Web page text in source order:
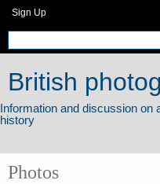
Sign Up
British
Photos